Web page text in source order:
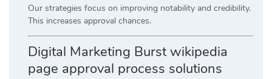
Our strategies focus on improving notability and credibility.
This increases approval chances.
Digital Marketing Burst wikipedia
page approval process solutions